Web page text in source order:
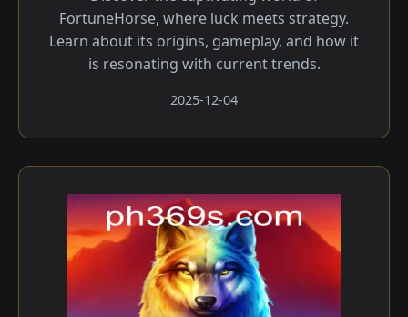
FortuneHorse, where luck meets strategy.
Learn about its origins, gameplay, and how it
is resonating with current trends.
2025-12-04